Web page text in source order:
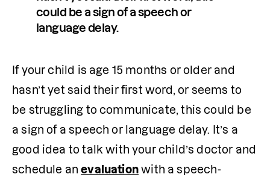
could be a sign of a speech or
language delay.
If your child is age 15 months or older and
hasn’t yet said their first word, or seems to
be struggling to communicate, this could be
a sign of a speech or language delay. It’s a
good idea to talk with your child’s doctor and
schedule an evaluation with a speech-